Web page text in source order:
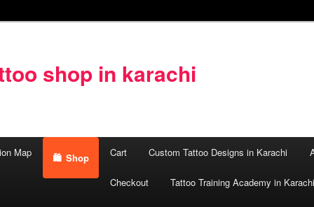
shop in karachi
Map Shop Cart Custom Tattoo Designs in Karachi
Checkout Tattoo Training Academy in